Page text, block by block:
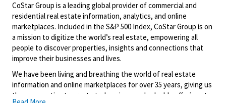
CoStar Group is a leading global provider of commercial and
residential real estate information, analytics, and online
marketplaces. Included in the S&P 500 Index, CoStar Group is on
a mission to digitize the world’s real estate, empowering all
people to discover properties, insights and connections that
improve their businesses and lives.
We have been living and breathing the world of real estate
information and online marketplaces for over 35 years, giving us
the perspective to create truly unique and valuable offerings to